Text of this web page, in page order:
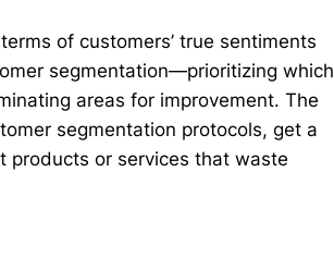
of customers’ true sentiments
segmentation—prioritizing which
areas for improvement. The
segmentation protocols, get a
products or services that waste